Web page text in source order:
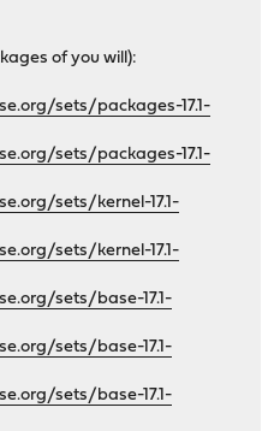
of you will):
sets/packages-17.1-
sets/packages-17.1-
sets/kernel-17.1-
sets/kernel-17.1-
sets/base-17.1-
sets/base-17.1-
sets/base-17.1-